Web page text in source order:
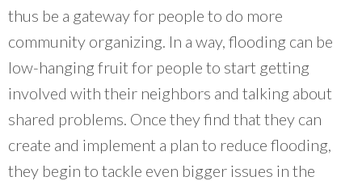
thus be a gateway for people to do more
community organizing. In a way, flooding can be
low-hanging fruit for people to start getting
involved with their neighbors and talking about
shared problems. Once they find that they can
create and implement a plan to reduce flooding,
they begin to tackle even bigger issues in the